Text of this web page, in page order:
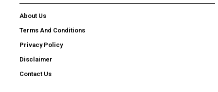
About Us
Terms And Conditions
Privacy Policy
Disclaimer
Contact Us